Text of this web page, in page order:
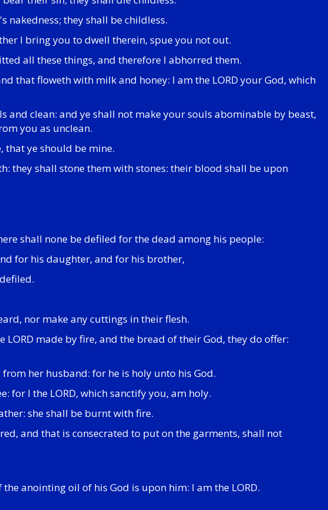
nakedness; they shall be childless.
I bring you to dwell therein, spue you not out.
all these things, and therefore I abhorred them.
that floweth with milk and honey: I am the LORD your God, which
and clean: and ye shall not make your souls abominable by beast,
you as unclean.
that ye should be mine.
they shall stone them with stones: their blood shall be upon
shall none be defiled for the dead among his people:
for his daughter, and for his brother,
nor make any cuttings in their flesh.
made by fire, and the bread of their God, they do offer:
her husband: for he is holy unto his God.
for I the LORD, which sanctify you, am holy.
she shall be burnt with fire.
and that is consecrated to put on the garments, shall not
anointing oil of his God is upon him: I am the LORD.